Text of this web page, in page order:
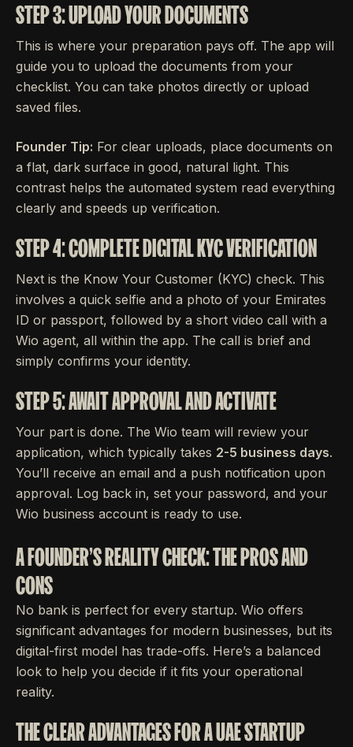
STEP 3: UPLOAD YOUR DOCUMENTS
This is where your preparation pays off. The app will
guide you to upload the documents from your
checklist. You can take photos directly or upload
saved files.
Founder Tip: For clear uploads, place documents on
a flat, dark surface in good, natural light. This
contrast helps the automated system read everything
clearly and speeds up verification.
STEP 4: COMPLETE DIGITAL KYC VERIFICATION
Next is the Know Your Customer (KYC) check. This
involves a quick selfie and a photo of your Emirates
ID or passport, followed by a short video call with a
Wio agent, all within the app. The call is brief and
simply confirms your identity.
STEP 5: AWAIT APPROVAL AND ACTIVATE
Your part is done. The Wio team will review your
application, which typically takes 2-5 business days.
You’ll receive an email and a push notification upon
approval. Log back in, set your password, and your
Wio business account is ready to use.
A FOUNDER'S REALITY CHECK: THE PROS AND
CONS
No bank is perfect for every startup. Wio offers
significant advantages for modern businesses, but its
digital-first model has trade-offs. Here’s a balanced
look to help you decide if it fits your operational
reality.
THE CLEAR ADVANTAGES FOR A UAE STARTUP